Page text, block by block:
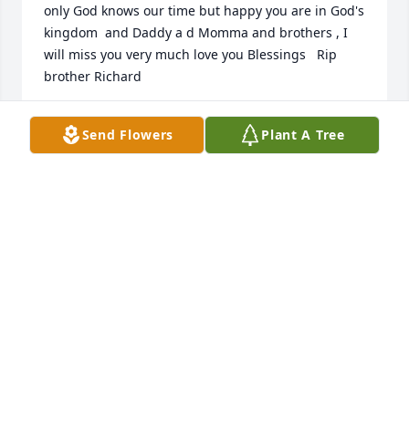
only God knows our time but happy you are in God's
kingdom  and Daddy a d Momma and brothers , I
will miss you very much love you Blessings   Rip
brother Richard
MANUELA CAVAZOSS
Dec 29, 2021
Send Flowers Plant A Tree